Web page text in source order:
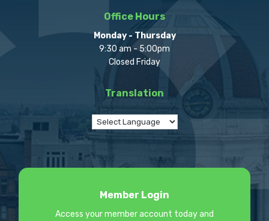
Office Hours
Monday - Thursday
9:30 am - 5:00pm
Closed Friday
Translation
Member Login
Access your member account today and